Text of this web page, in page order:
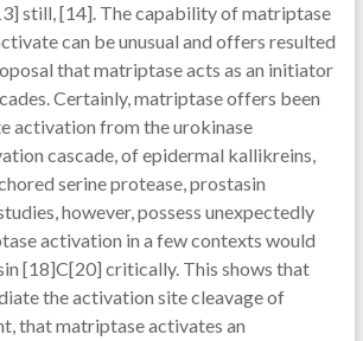
still, [14]. The capability of matriptase
can be unusual and offers resulted
that matriptase acts as an initiator
Certainly, matriptase offers been
activation from the urokinase
cascade, of epidermal kallikreins,
serine protease, prostasin
however, possess unexpectedly
activation in a few contexts would
[18]C[20] critically. This shows that
the activation site cleavage of
that matriptase activates an